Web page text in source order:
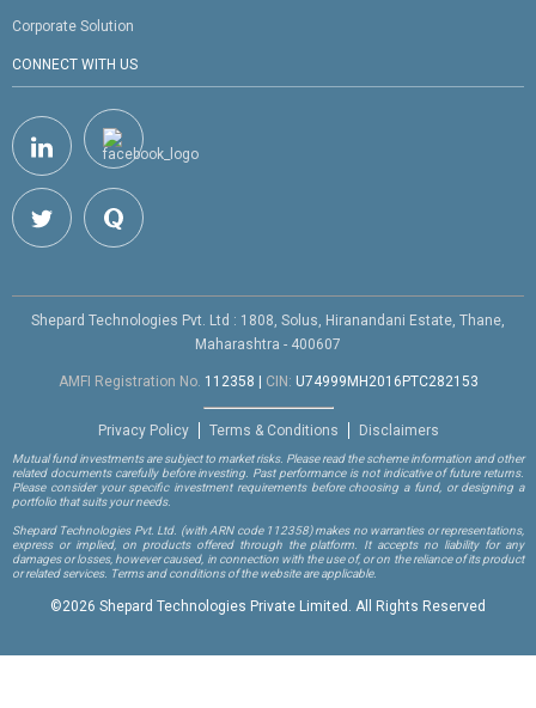
Corporate Solution
CONNECT WITH US
Shepard Technologies Pvt. Ltd : 1808, Solus, Hiranandani Estate, Thane,
Maharashtra - 400607
AMFI Registration No. 112358 CIN: U74999MH2016PTC282153
Privacy Policy Terms & Conditions Disclaimers
Mutual fund investments are subject to market risks. Please read the scheme information and other
related documents carefully before investing. Past performance is not indicative of future returns.
Please consider your specific investment requirements before choosing a fund, or designing a
portfolio that suits your needs.
Shepard Technologies Pvt. Ltd. (with ARN code 112358)makes no warranties or representations,
express or implied, on products offered through the platform. It accepts no liability for any
damages or losses, however caused, in connection with the use of, or on the reliance of its product
or related services. Terms and conditions of the website are applicable.
©2026 Shepard Technologies Private Limited. All Rights Reserved